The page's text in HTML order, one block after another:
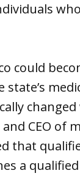
could
changed
CEO of
that
a